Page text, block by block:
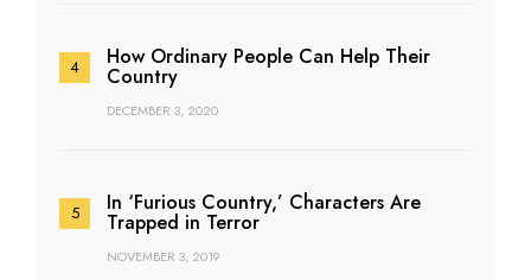
How Ordinary People Can Help Their
Country
DECEMBER 3, 2020
In ‘Furious Country,’ Characters Are
Trapped in Terror
NOVEMBER 3, 2019